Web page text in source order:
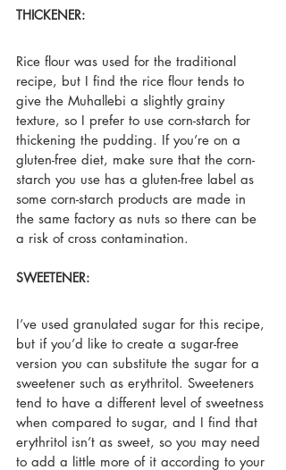
THICKENER:
Rice flour was used for the traditional
recipe, but I find the rice flour tends to
give the Muhallebi a slightly grainy
texture, so I prefer to use corn-starch for
thickening the pudding. If you’re on a
gluten-free diet, make sure that the corn-
starch you use has a gluten-free label as
some corn-starch products are made in
the same factory as nuts so there can be
a risk of cross contamination.
SWEETENER:
I’ve used granulated sugar for this recipe,
but if you’d like to create a sugar-free
version you can substitute the sugar for a
sweetener such as erythritol. Sweeteners
tend to have a different level of sweetness
when compared to sugar, and I find that
erythritol isn’t as sweet, so you may need
to add a little more of it according to your